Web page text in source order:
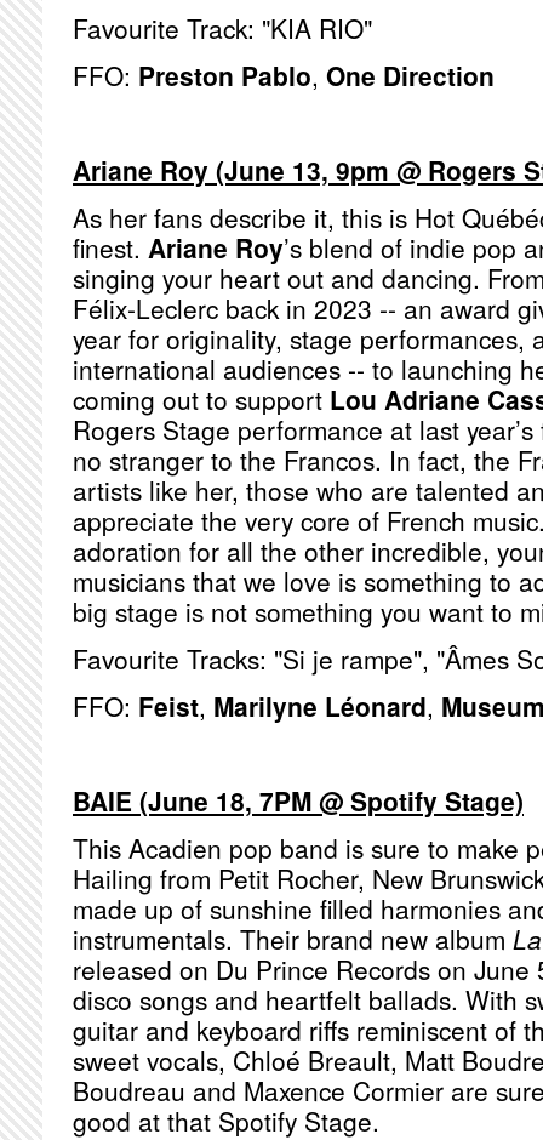
Favourite Track: "KIA RIO"
FFO: Preston Pablo, One Direction
Ariane Roy (June 13, 9pm @ Rogers
As her fans describe it, this is Hot
finest. Ariane Roy’s blend of indie pop
singing your heart out and dancing.
Félix-Leclerc back in 2023 -- an award
year for originality, stage performances,
international audiences -- to launching
coming out to support Lou Adriane
Rogers Stage performance at last
no stranger to the Francos. In fact, the
artists like her, those who are talented
appreciate the very core of French
adoration for all the other incredible,
musicians that we love is something to
big stage is not something you want to
Favourite Tracks: "Si je rampe", "Âmes
FFO: Feist, Marilyne Léonard,
BAIE (June 18, 7PM @ Spotify Stage)
This Acadien pop band is sure to make
Hailing from Petit Rocher, New
made up of sunshine filled harmonies
instrumentals. Their brand new album
released on Du Prince Records on
disco songs and heartfelt ballads. With
guitar and keyboard riffs reminiscent of
sweet vocals, Chloé Breault, Matt
Boudreau and Maxence Cormier are
good at that Spotify Stage.